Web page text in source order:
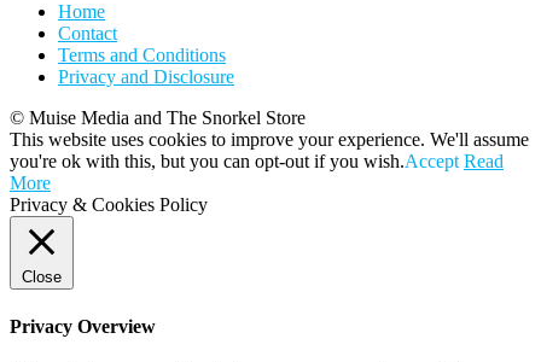
Home
Contact
Terms and Conditions
Privacy and Disclosure
© Muise Media and The Snorkel Store
This website uses cookies to improve your experience. We'll assume
you're ok with this, but you can opt-out if you wish.Accept Read
More
Privacy & Cookies Policy
Close
Privacy Overview